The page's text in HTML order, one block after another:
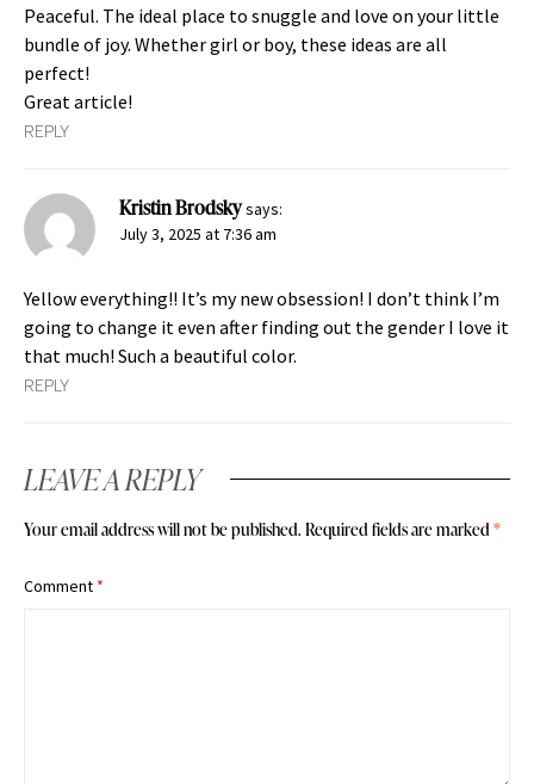
Peaceful. The ideal place to snuggle and love on your little
bundle of joy. Whether girl or boy, these ideas are all
perfect!
Great article!
REPLY
Kristin Brodskysays:
July 3, 2025 at 7:36 am
Yellow everything!! It’s my new obsession! I don’t think I’m
going to change it even after finding out the gender I love it
that much! Such a beautiful color.
REPLY
LEAVE A REPLY
Your email address will not be published. Required fields are marked*
Comment *